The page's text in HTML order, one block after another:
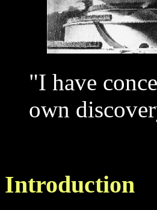
"I have
own
Introduction